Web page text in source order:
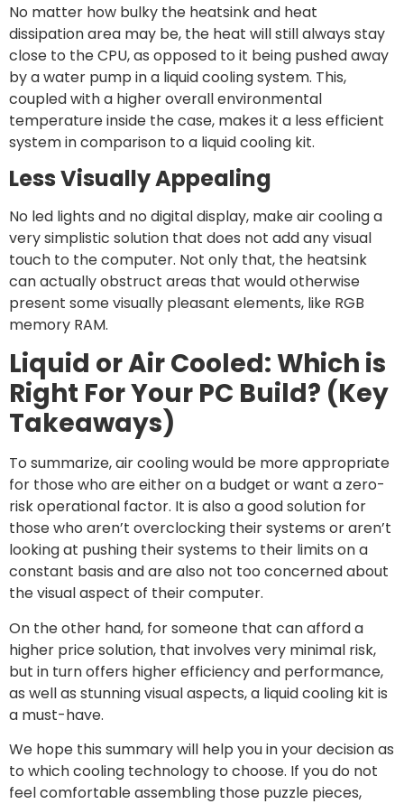
No matter how bulky the heatsink and heat
dissipation area may be, the heat will still always stay
close to the CPU, as opposed to it being pushed away
by a water pump in a liquid cooling system. This,
coupled with a higher overall environmental
temperature inside the case, makes it a less efficient
system in comparison to a liquid cooling kit.
Less Visually Appealing
No led lights and no digital display, make air cooling a
very simplistic solution that does not add any visual
touch to the computer. Not only that, the heatsink
can actually obstruct areas that would otherwise
present some visually pleasant elements, like RGB
memory RAM.
Liquid or Air Cooled: Which is
Right For Your PC Build? (Key
Takeaways)
To summarize, air cooling would be more appropriate
for those who are either on a budget or want a zero-
risk operational factor. It is also a good solution for
those who aren’t overclocking their systems or aren’t
looking at pushing their systems to their limits on a
constant basis and are also not too concerned about
the visual aspect of their computer.
On the other hand, for someone that can afford a
higher price solution, that involves very minimal risk,
but in turn offers higher efficiency and performance,
as well as stunning visual aspects, a liquid cooling kit is
a must-have.
We hope this summary will help you in your decision as
to which cooling technology to choose. If you do not
feel comfortable assembling those puzzle pieces,